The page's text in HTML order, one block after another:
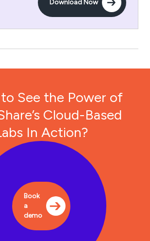
Download Now
to See the Power of
Cloud-Based
In Action?
Book
a
demo